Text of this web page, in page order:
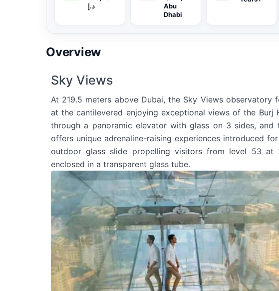
د.إ
Abu
Dhabi
Overview
Sky Views
At 219.5 meters above Dubai, the Sky Views observatory
at the cantilevered enjoying exceptional views of the Burj
through a panoramic elevator with glass on 3 sides, and
offers unique adrenaline-raising experiences introduced
outdoor glass slide propelling visitors from level 53
enclosed in a transparent glass tube.